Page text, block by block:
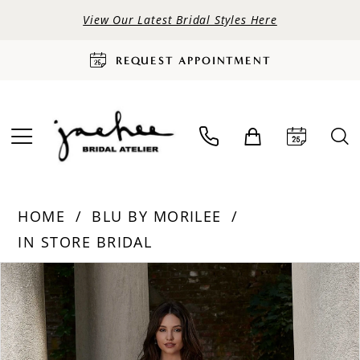
View Our Latest Bridal Styles Here
REQUEST APPOINTMENT
HOME
BLU BY MORILEE
IN STORE BRIDAL
Products
Views
Carousel
Skip
to
end
PAUSE AUTOPLAY
PREVIOUS SLIDE
NEXT SLIDE
0
1
2